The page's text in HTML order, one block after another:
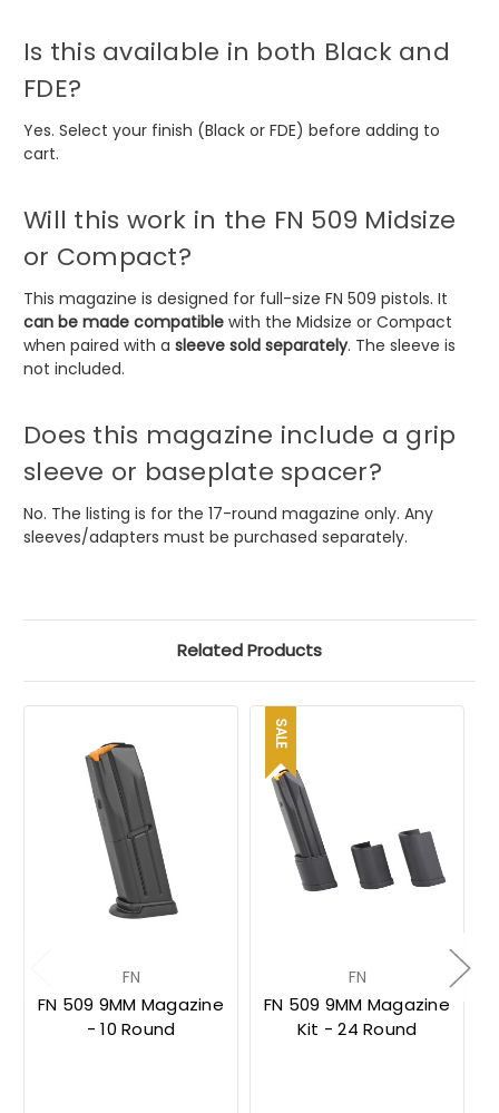
Is this available in both Black and
FDE?
Yes. Select your finish (Black or FDE) before adding to
cart.
Will this work in the FN 509 Midsize
or Compact?
This magazine is designed for full-size FN 509 pistols. It
can be made compatible with the Midsize or Compact
when paired with a sleeve sold separately. The sleeve is
not included.
Does this magazine include a grip
sleeve or baseplate spacer?
No. The listing is for the 17-round magazine only. Any
sleeves/adapters must be purchased separately.
Related Products
FN
FN 509 9MM Magazine
- 10 Round
SALE
FN
FN 509 9MM Magazine
Kit - 24 Round